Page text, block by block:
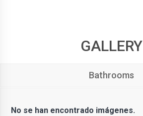
GALLERY
Bathrooms
No se han encontrado imágenes.